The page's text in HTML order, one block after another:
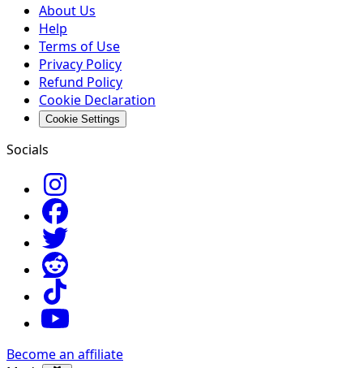
About Us
Help
Terms of Use
Privacy Policy
Refund Policy
Cookie Declaration
Cookie Settings
Socials
Become an affiliate